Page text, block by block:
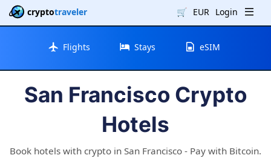
cryptotraveler 🛒 EUR Login
Flights Stays eSIM
San Francisco Crypto
Hotels
Book hotels with crypto in San Francisco - Pay with Bitcoin.